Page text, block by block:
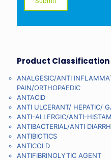
Product Classification
ANALGESIC/ANTI
PAIN/ORTHOPAEDIC
ANTACID
ANTI ULCERANT/ HEPATIC/
ANTI-ALLERGIC/ANTI-
ANTIBACTERIAL/ANTI
ANTIBIOTICS
ANTICOLD
ANTIFIBRINOLYTIC AGENT